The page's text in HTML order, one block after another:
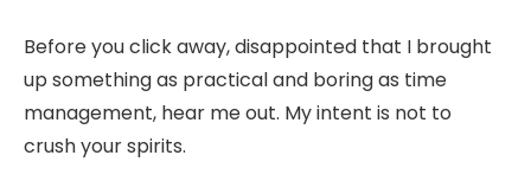
Before you click away, disappointed that I brought
up something as practical and boring as time
management, hear me out. My intent is not to
crush your spirits.